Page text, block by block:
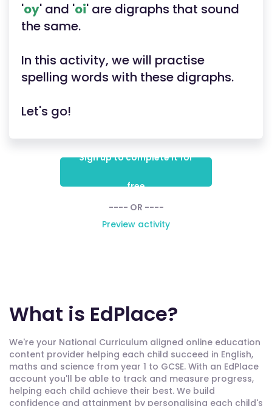
'oy' and 'oi' are digraphs that sound
the same.
In this activity, we will practise
spelling words with these digraphs.
Let's go!
Sign up to complete it for
free
---- OR ----
Preview activity
What is EdPlace?
We're your National Curriculum aligned online education
content provider helping each child succeed in English,
maths and science from year 1 to GCSE. With an EdPlace
account you'll be able to track and measure progress,
helping each child achieve their best. We build
confidence and attainment by personalising each child's